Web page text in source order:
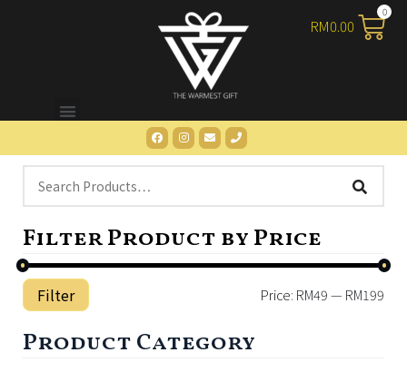
RM0.00
Filter Product by Price
Filter Price: RM49— RM199
Product Category